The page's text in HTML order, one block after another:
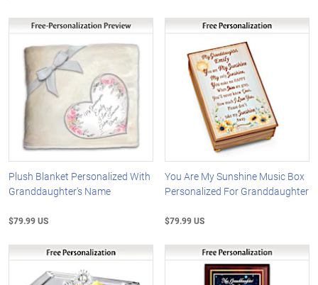
Plush Blanket Personalized With
Granddaughter's Name
$79.99 US
You Are My Sunshine Music Box
Personalized For Granddaughter
$79.99 US